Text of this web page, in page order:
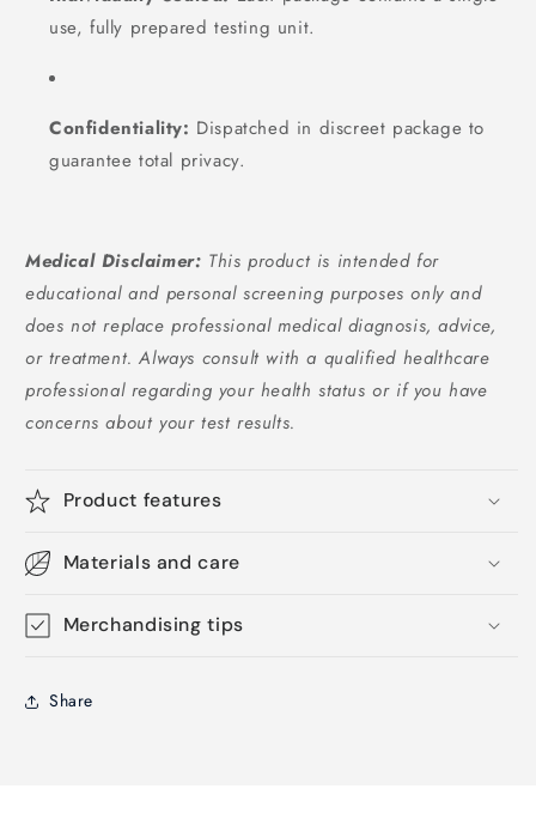
use, fully prepared testing unit.
Confidentiality: Dispatched in discreet package to
guarantee total privacy.
Medical Disclaimer: This product is intended for
educational and personal screening purposes only and
does not replace professional medical diagnosis, advice,
or treatment. Always consult with a qualified healthcare
professional regarding your health status or if you have
concerns about your test results.
Product features
Materials and care
Merchandising tips
Share